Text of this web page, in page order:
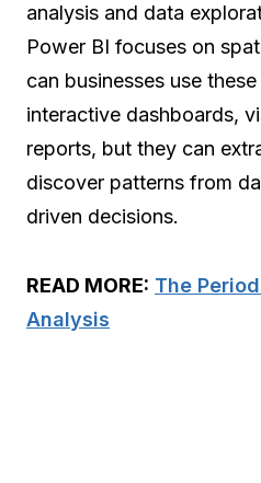
analysis and data
Power BI focuses on
can businesses use
interactive dashboards,
reports, but they can
discover patterns from
driven decisions.
READ MORE: The
Analysis